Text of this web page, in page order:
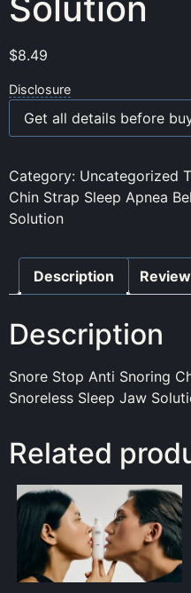
$8.49
Disclosure
Get all details before
Category: Uncategorized
Chin Strap Sleep Apnea
Solution
Description
Description
Snore Stop Anti Snoring
Snoreless Sleep Jaw
Related